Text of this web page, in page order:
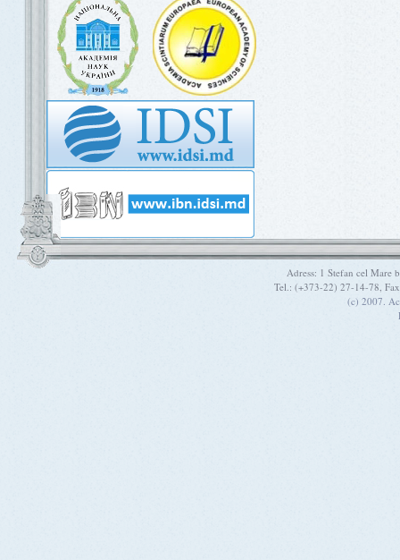
Adress: 1 Stefan cel
Tel.: (+373-22) 27-14-78,
(c) 2007.